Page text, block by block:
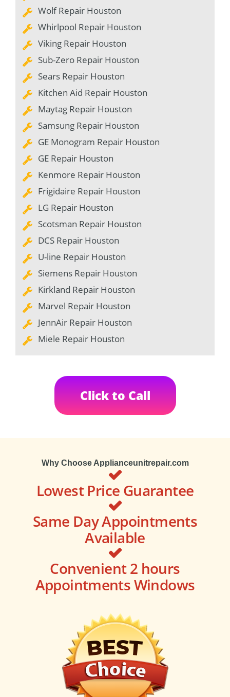
Wolf Repair Houston
Whirlpool Repair Houston
Viking Repair Houston
Sub-Zero Repair Houston
Sears Repair Houston
Kitchen Aid Repair Houston
Maytag Repair Houston
Samsung Repair Houston
GE Monogram Repair Houston
GE Repair Houston
Kenmore Repair Houston
Frigidaire Repair Houston
LG Repair Houston
Scotsman Repair Houston
DCS Repair Houston
U-line Repair Houston
Siemens Repair Houston
Kirkland Repair Houston
Marvel Repair Houston
JennAir Repair Houston
Miele Repair Houston
Click to Call
Why Choose Applianceunitrepair.com
Lowest Price Guarantee
Same Day Appointments
Available
Convenient 2 hours
Appointments Windows